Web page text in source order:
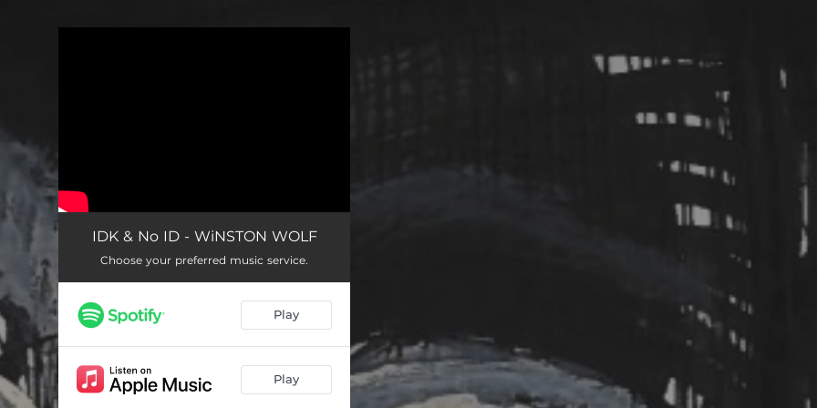
IDK & No ID - WiNSTON WOLF
Choose your preferred music service.
Play
Play